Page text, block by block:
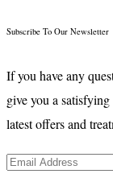
Subscribe To Our Newsletter
If you have any
give you a
latest offers and